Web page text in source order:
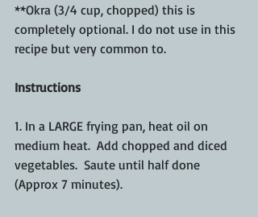
**Okra (3/4 cup, chopped) this is
completely optional. I do not use in this
recipe but very common to.
Instructions
1. In a LARGE frying pan, heat oil on
medium heat.  Add chopped and diced
vegetables.  Saute until half done
(Approx 7 minutes).